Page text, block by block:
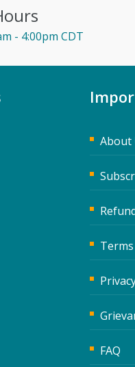
- 4:00pm CDT
About
FAQ